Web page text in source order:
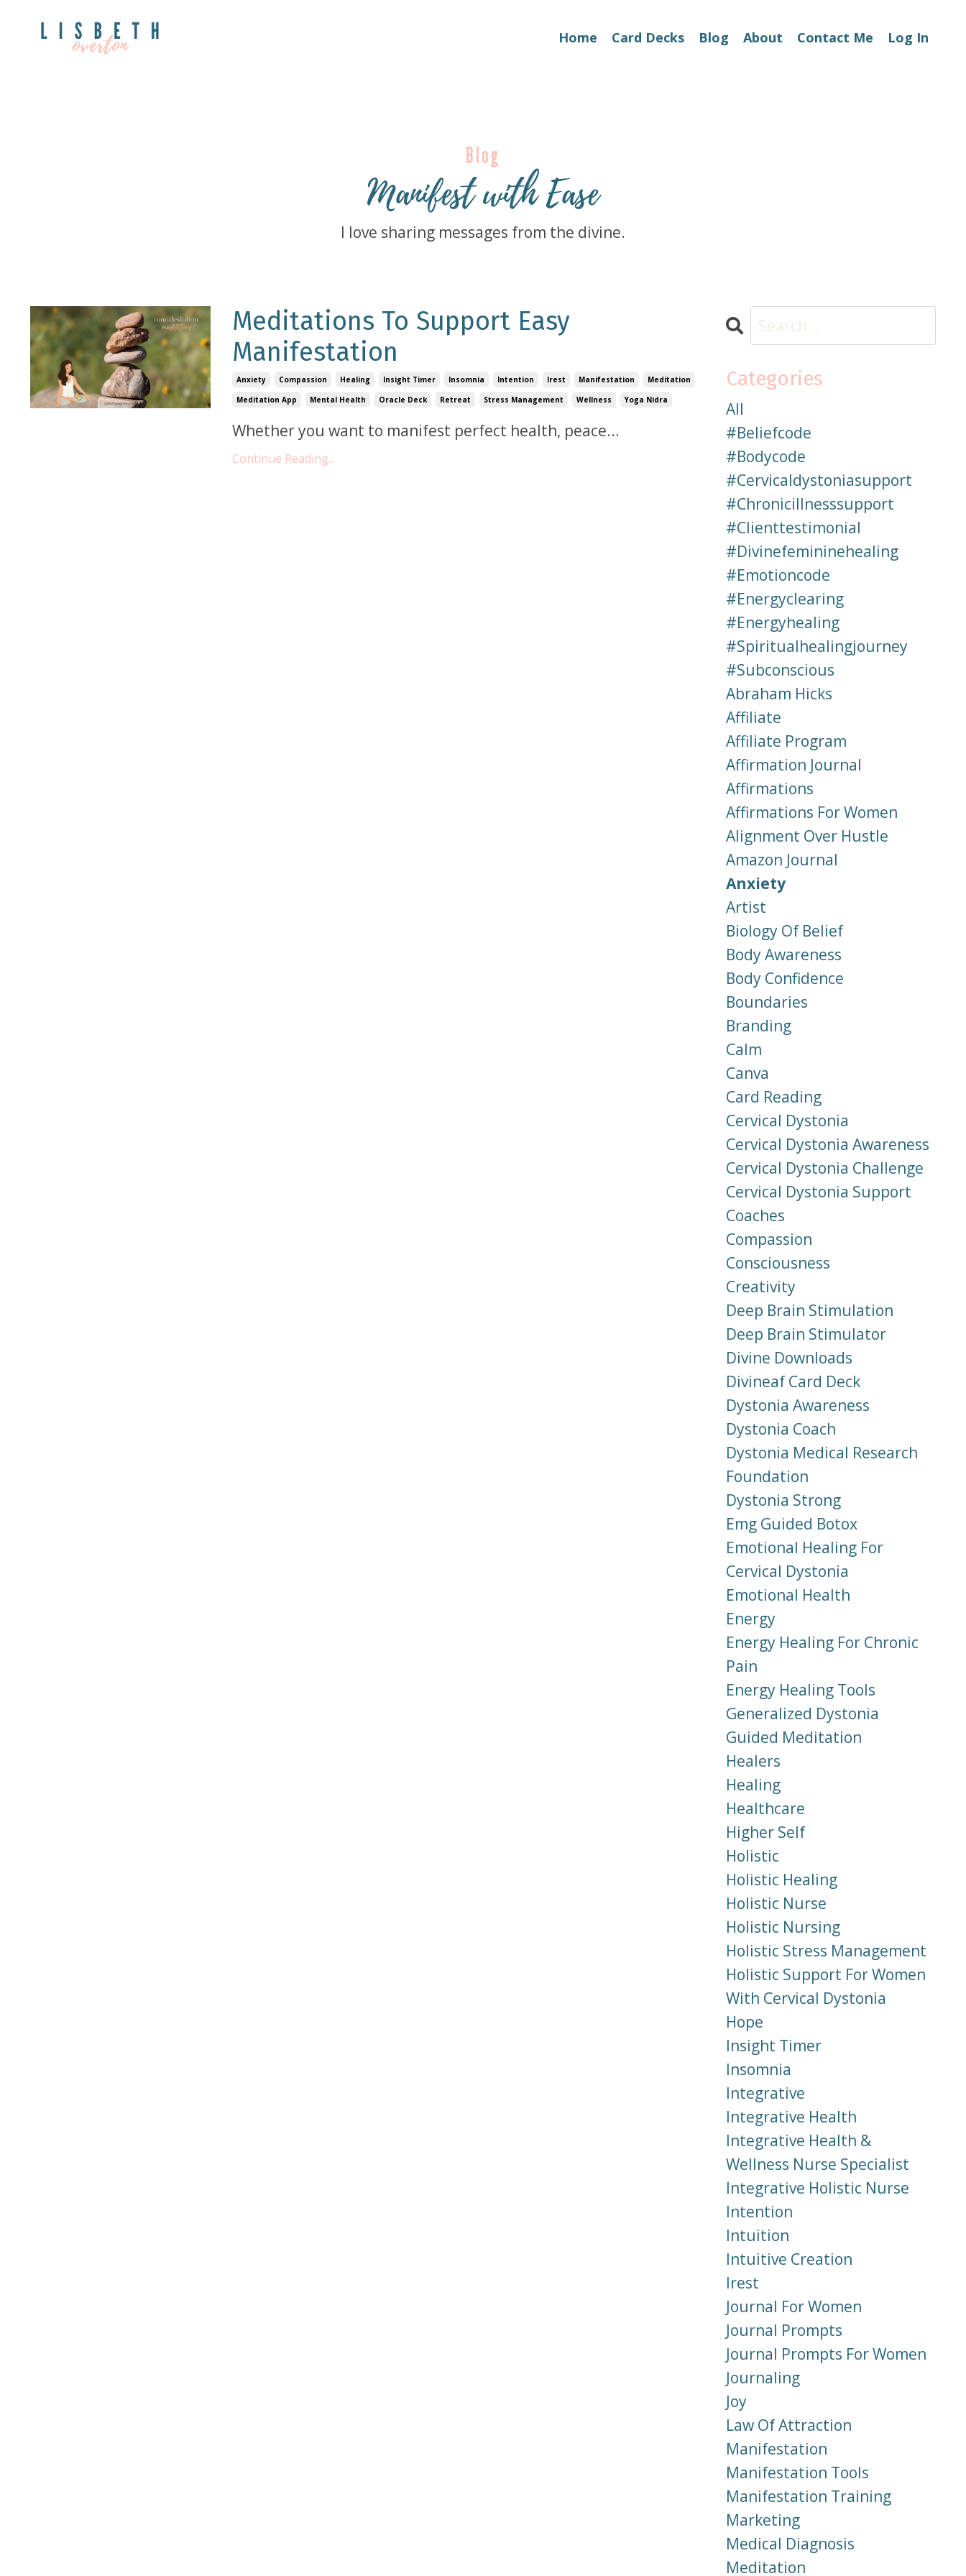
Home Card Decks Blog About Contact Me Log In
Blog
Manifest with Ease
I love sharing messages from the divine.
Meditations To Support Easy
Manifestation
Anxiety Compassion Healing Insight Timer Insomnia Intention Irest Manifestation
Meditation
Meditation App
Mental Health Oracle Deck Retreat Stress Management Wellness Yoga Nidra
Whether you want to manifest perfect health, peace...
Continue Reading...
Categories
All
#beliefcode
#bodycode
#cervicaldystoniasupport
#chronicillnesssupport
#clienttestimonial
#divinefemininehealing
#emotioncode
#energyclearing
#energyhealing
#spiritualhealingjourney
#subconscious
Abraham Hicks
Affiliate
Affiliate Program
Affirmation Journal
Affirmations
Affirmations For Women
Alignment Over Hustle
Amazon Journal
Anxiety
Artist
Biology Of Belief
Body Awareness
Body Confidence
Boundaries
Branding
Calm
Canva
Card Reading
Cervical Dystonia
Cervical Dystonia Awareness
Cervical Dystonia Challenge
Cervical Dystonia Support
Coaches
Compassion
Consciousness
Creativity
Deep Brain Stimulation
Deep Brain Stimulator
Divine Downloads
Divineaf Card Deck
Dystonia Awareness
Dystonia Coach
Dystonia Medical Research
Foundation
Dystonia Strong
Emg Guided Botox
Emotional Healing For
Cervical Dystonia
Emotional Health
Energy
Energy Healing For Chronic
Pain
Energy Healing Tools
Generalized Dystonia
Guided Meditation
Healers
Healing
Healthcare
Higher Self
Holistic
Holistic Healing
Holistic Nurse
Holistic Nursing
Holistic Stress Management
Holistic Support For Women
With Cervical Dystonia
Hope
Insight Timer
Insomnia
Integrative
Integrative Health
Integrative Health &
Wellness Nurse Specialist
Integrative Holistic Nurse
Intention
Intuition
Intuitive Creation
Irest
Journal For Women
Journal Prompts
Journal Prompts For Women
Journaling
Joy
Law Of Attraction
Manifestation
Manifestation Tools
Manifestation Training
Marketing
Medical Diagnosis
Meditation